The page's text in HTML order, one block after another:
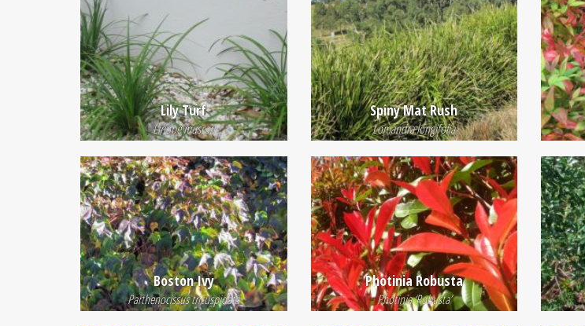
Lily Turf
Liriope muscari
Spiny Mat Rush
Lomandra longifolia
Boston Ivy
Parthenocissus tricuspidata
Photinia Robusta
Photinia ‘Robusta’